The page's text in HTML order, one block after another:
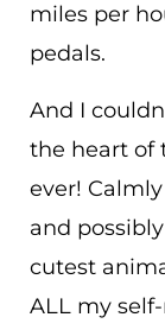
miles per
pedals.
And I
the heart of
ever!
and
cutest
ALL my